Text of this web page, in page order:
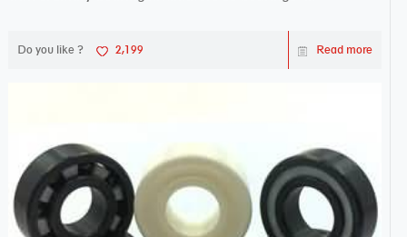
Do you like ? 2,199 Read more